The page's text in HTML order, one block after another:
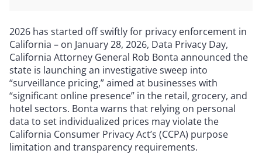
2026 has started off swiftly for privacy enforcement in
California – on January 28, 2026, Data Privacy Day,
California Attorney General Rob Bonta announced the
state is launching an investigative sweep into
“surveillance pricing,” aimed at businesses with
“significant online presence” in the retail, grocery, and
hotel sectors. Bonta warns that relying on personal
data to set individualized prices may violate the
California Consumer Privacy Act’s (CCPA) purpose
limitation and transparency requirements.